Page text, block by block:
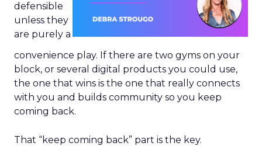
defensible
unless they
are purely a
convenience play. If there are two gyms on your
block, or several digital products you could use,
the one that wins is the one that really connects
with you and builds community so you keep
coming back.
That “keep coming back” part is the key.